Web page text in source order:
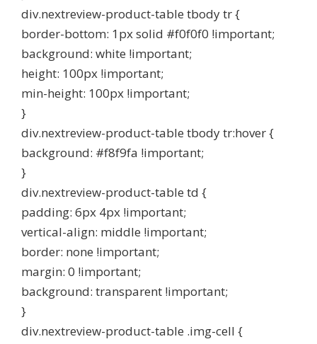
div.nextreview-product-table tbody tr {
border-bottom: 1px solid #f0f0f0 !important;
background: white !important;
height: 100px !important;
min-height: 100px !important;
}
div.nextreview-product-table tbody tr:hover {
background: #f8f9fa !important;
}
div.nextreview-product-table td {
padding: 6px 4px !important;
vertical-align: middle !important;
border: none !important;
margin: 0 !important;
background: transparent !important;
}
div.nextreview-product-table .img-cell {